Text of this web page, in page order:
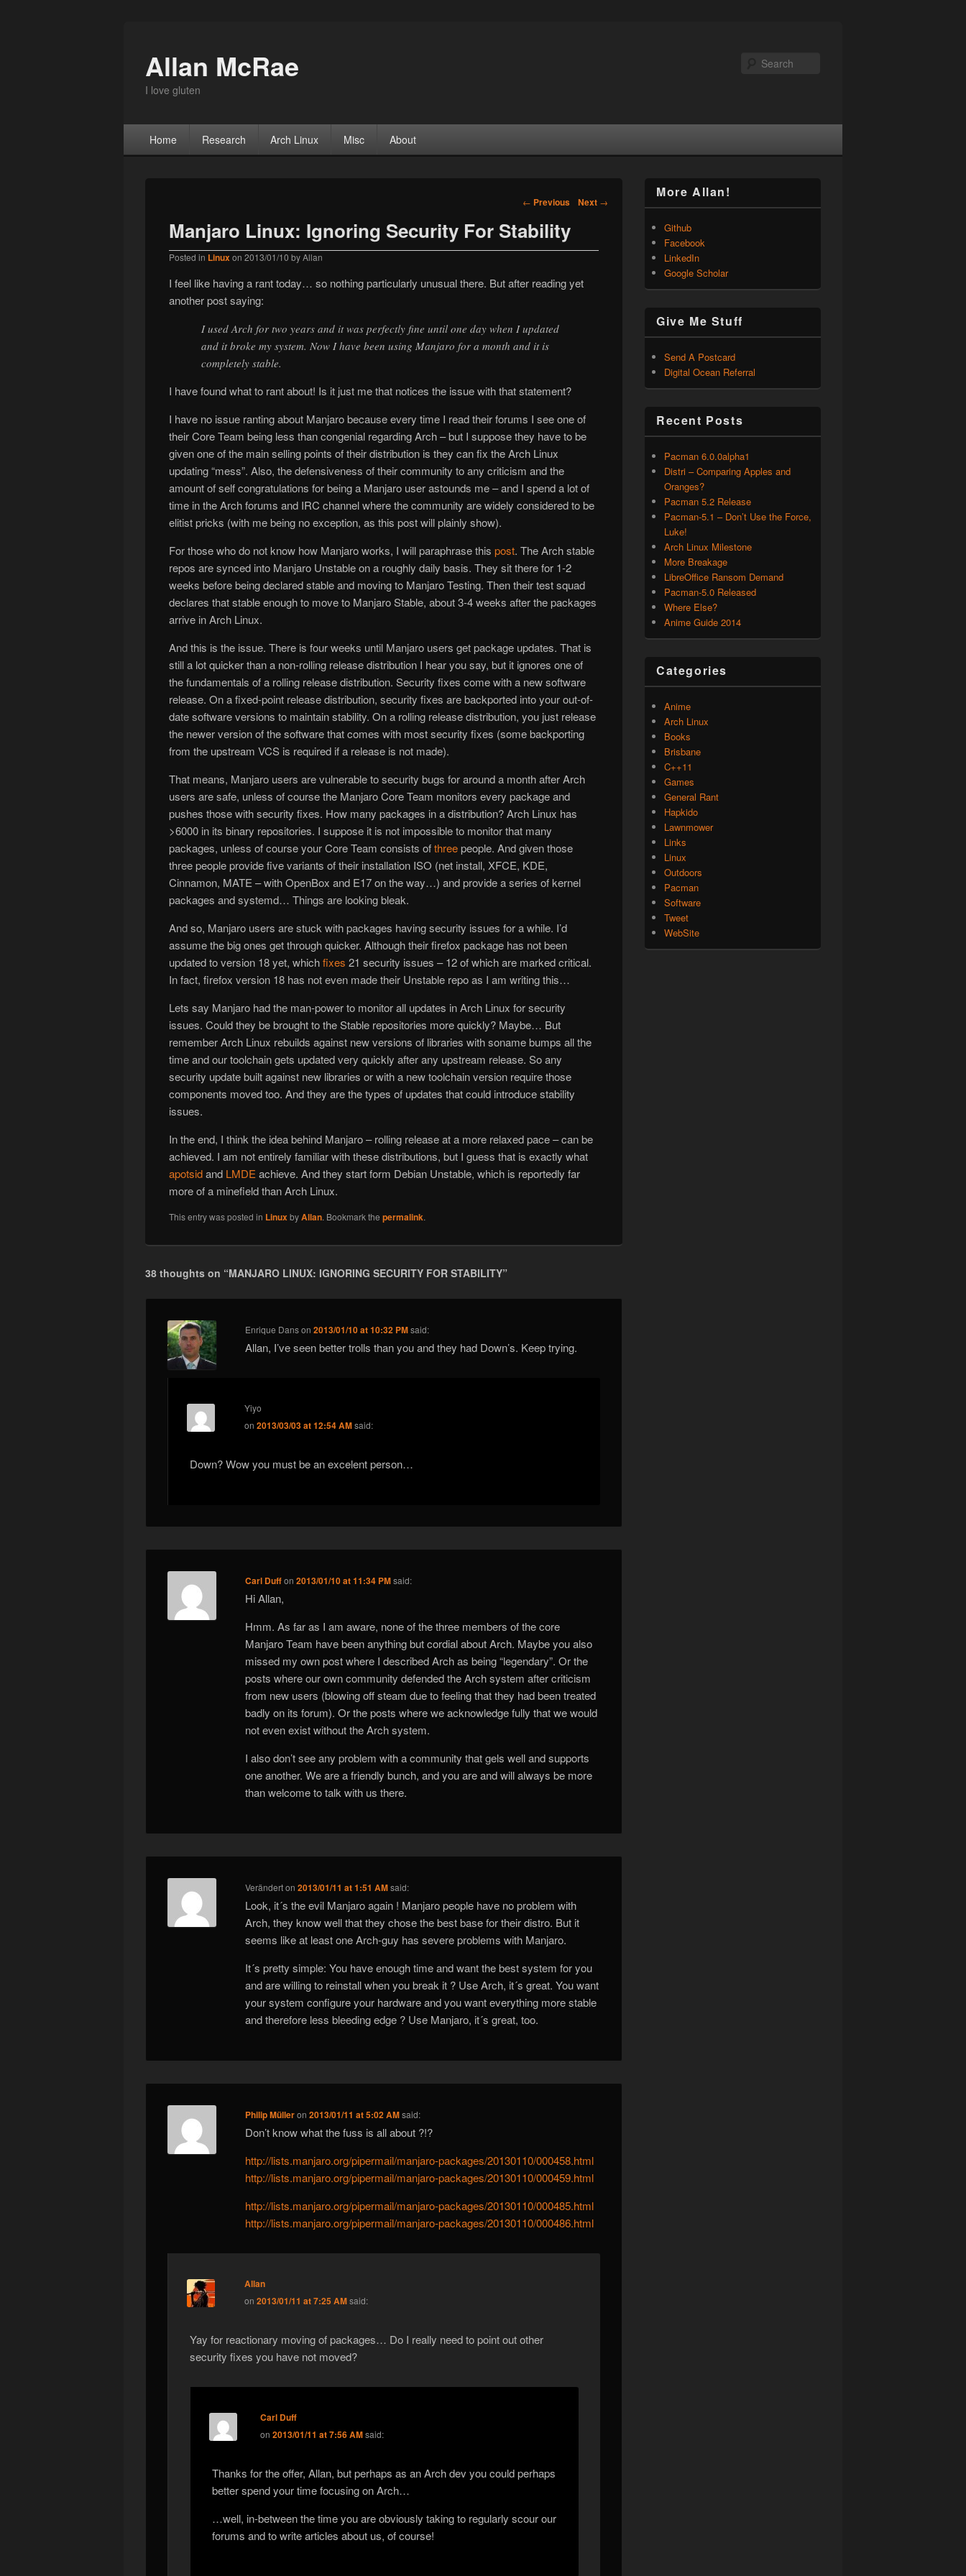
Allan McRae
I love gluten
Primary menu
Skip to primary content
Skip to secondary content
Home Research Arch Linux Misc About
Post navigation
← Previous Next →
Manjaro Linux: Ignoring Security For Stability
Posted in Linuxon2013/01/10 byAllan
I feel like having a rant today… so nothing particularly unusual there. But after reading yet
another post saying:
I used Arch for two years and it was perfectly fine until one day when I updated
and it broke my system. Now I have been using Manjaro for a month and it is
completely stable.
I have found what to rant about! Is it just me that notices the issue with that statement?
I have no issue ranting about Manjaro because every time I read their forums I see one of
their Core Team being less than congenial regarding Arch – but I suppose they have to be
given one of the main selling points of their distribution is they can fix the Arch Linux
updating “mess”. Also, the defensiveness of their community to any criticism and the
amount of self congratulations for being a Manjaro user astounds me – and I spend a lot of
time in the Arch forums and IRC channel where the community are widely considered to be
elitist pricks (with me being no exception, as this post will plainly show).
For those who do not know how Manjaro works, I will paraphrase thispost. The Arch stable
repos are synced into Manjaro Unstable on a roughly daily basis. They sit there for 1-2
weeks before being declared stable and moving to Manjaro Testing. Then their test squad
declares that stable enough to move to Manjaro Stable, about 3-4 weeks after the packages
arrive in Arch Linux.
And this is the issue. There is four weeks until Manjaro users get package updates. That is
still a lot quicker than a non-rolling release distribution I hear you say, but it ignores one of
the fundamentals of a rolling release distribution. Security fixes come with a new software
release. On a fixed-point release distribution, security fixes are backported into your out-of-
date software versions to maintain stability. On a rolling release distribution, you just release
the newer version of the software that comes with most security fixes (some backporting
from the upstream VCS is required if a release is not made).
That means, Manjaro users are vulnerable to security bugs for around a month after Arch
users are safe, unless of course the Manjaro Core Team monitors every package and
pushes those with security fixes. How many packages in a distribution? Arch Linux has
>6000 in its binary repositories. I suppose it is not impossible to monitor that many
packages, unless of course your Core Team consists ofthreepeople. And given those
three people provide five variants of their installation ISO (net install, XFCE, KDE,
Cinnamon, MATE – with OpenBox and E17 on the way…) and provide a series of kernel
packages and systemd… Things are looking bleak.
And so, Manjaro users are stuck with packages having security issues for a while. I’d
assume the big ones get through quicker. Although their firefox package has not been
updated to version 18 yet, whichfixes 21 security issues – 12 of which are marked critical.
In fact, firefox version 18 has not even made their Unstable repo as I am writing this…
Lets say Manjaro had the man-power to monitor all updates in Arch Linux for security
issues. Could they be brought to the Stable repositories more quickly? Maybe… But
remember Arch Linux rebuilds against new versions of libraries with soname bumps all the
time and our toolchain gets updated very quickly after any upstream release. So any
security update built against new libraries or with a new toolchain version require those
components moved too. And they are the types of updates that could introduce stability
issues.
In the end, I think the idea behind Manjaro – rolling release at a more relaxed pace – can be
achieved. I am not entirely familiar with these distributions, but I guess that is exactly what
apotsidand LMDE achieve. And they start form Debian Unstable, which is reportedly far
more of a minefield than Arch Linux.
This entry was posted in LinuxbyAllan. Bookmark thepermalink.
38 thoughts on “MANJARO LINUX: IGNORING SECURITY FOR STABILITY”
Enrique Danson2013/01/10 at 10:32 PMsaid:
Allan, I’ve seen better trolls than you and they had Down’s. Keep trying.
Yiyo
on 2013/03/03 at 12:54 AMsaid:
Down? Wow you must be an excelent person…
Carl Duffon2013/01/10 at 11:34 PMsaid:
Hi Allan,
Hmm. As far as I am aware, none of the three members of the core
Manjaro Team have been anything but cordial about Arch. Maybe you also
missed my own post where I described Arch as being “legendary”. Or the
posts where our own community defended the Arch system after criticism
from new users (blowing off steam due to feeling that they had been treated
badly on its forum). Or the posts where we acknowledge fully that we would
not even exist without the Arch system.
I also don’t see any problem with a community that gels well and supports
one another. We are a friendly bunch, and you are and will always be more
than welcome to talk with us there.
Veränderton2013/01/11 at 1:51 AMsaid:
Look, it´s the evil Manjaro again ! Manjaro people have no problem with
Arch, they know well that they chose the best base for their distro. But it
seems like at least one Arch-guy has severe problems with Manjaro.
It´s pretty simple: You have enough time and want the best system for you
and are willing to reinstall when you break it ? Use Arch, it´s great. You want
your system configure your hardware and you want everything more stable
and therefore less bleeding edge ? Use Manjaro, it´s great, too.
Philip Mülleron2013/01/11 at 5:02 AMsaid:
Don’t know what the fuss is all about ?!?
http://lists.manjaro.org/pipermail/manjaro-packages/20130110/000458.html
http://lists.manjaro.org/pipermail/manjaro-packages/20130110/000459.html
http://lists.manjaro.org/pipermail/manjaro-packages/20130110/000485.html
http://lists.manjaro.org/pipermail/manjaro-packages/20130110/000486.html
Allan
on 2013/01/11 at 7:25 AMsaid:
Yay for reactionary moving of packages… Do I really need to point out other
security fixes you have not moved?
Carl Duff
on2013/01/11 at 7:56 AMsaid:
Thanks for the offer, Allan, but perhaps as an Arch dev you could perhaps
better spend your time focusing on Arch…
…well, in-between the time you are obviously taking to regularly scour our
forums and to write articles about us, of course!
More Allan!
Github
Facebook
LinkedIn
Google Scholar
Give Me Stuff
Send A Postcard
Digital Ocean Referral
Recent Posts
Pacman 6.0.0alpha1
Distri – Comparing Apples and
Oranges?
Pacman 5.2 Release
Pacman-5.1 – Don’t Use the Force,
Luke!
Arch Linux Milestone
More Breakage
LibreOffice Ransom Demand
Pacman-5.0 Released
Where Else?
Anime Guide 2014
Categories
Anime
Arch Linux
Books
Brisbane
C++11
Games
General Rant
Hapkido
Lawnmower
Links
Linux
Outdoors
Pacman
Software
Tweet
WebSite